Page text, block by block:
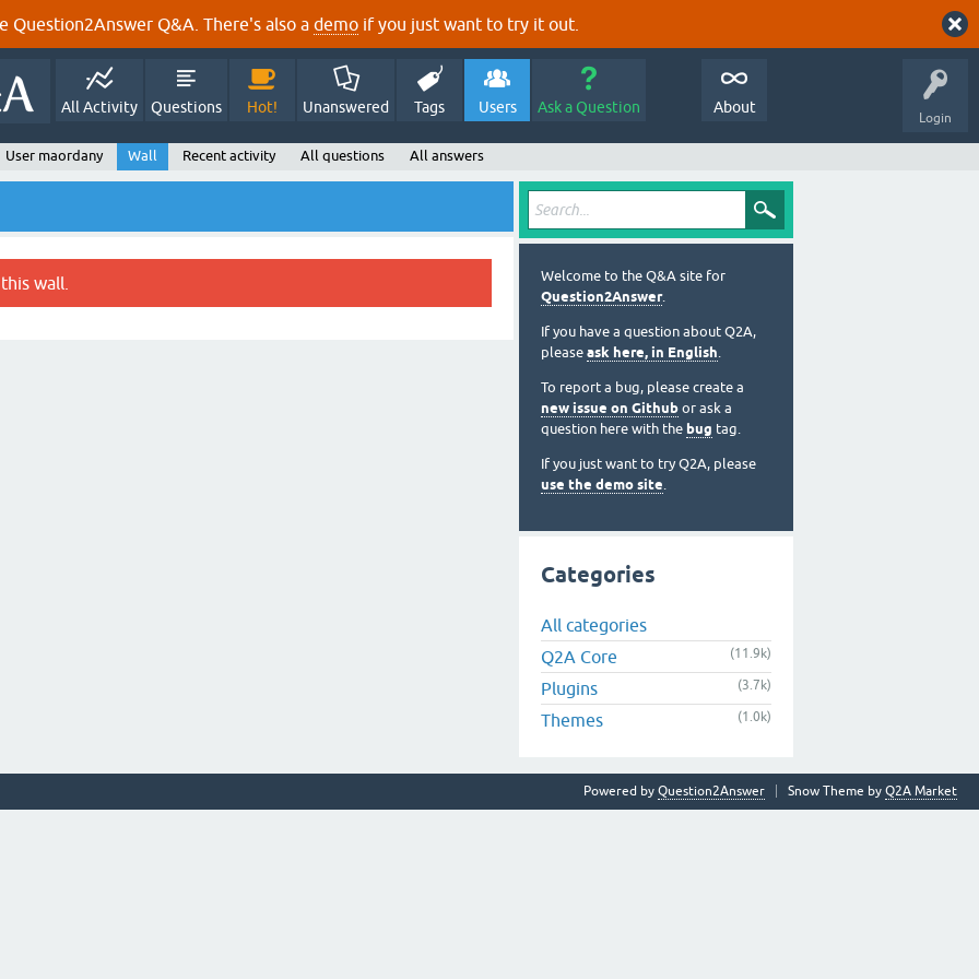
Question2Answer Q&A. There's also a demo if you just want to try it out.
Login
All Activity Questions Hot! Unanswered Tags Users Ask a Question About
User maordany Wall Recent activity All questions All answers
wall.
Welcome to the Q&A site for
Question2Answer.
If you have a question about Q2A,
please ask here, in English.
To report a bug, please create a
new issue on Github or ask a
question here with the bug tag.
If you just want to try Q2A, please
use the demo site.
Categories
All categories
Q2A Core
(11.9k)
Plugins (3.7k)
Themes (1.0k)
Snow Theme by Q2A Market
Powered by Question2Answer